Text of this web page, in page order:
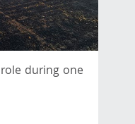
during one